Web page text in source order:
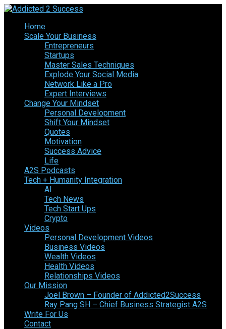
Home
Scale Your Business
Entrepreneurs
Startups
Master Sales Techniques
Explode Your Social Media
Network Like a Pro
Expert Interviews
Change Your Mindset
Personal Development
Shift Your Mindset
Quotes
Motivation
Success Advice
Life
A2S Podcasts
Tech + Humanity Integration
AI
Tech News
Tech Start Ups
Crypto
Videos
Personal Development Videos
Business Videos
Wealth Videos
Health Videos
Relationships Videos
Our Mission
Joel Brown – Founder of Addicted2Success
Ray Pang SH – Chief Business Strategist A2S
Write For Us
Contact